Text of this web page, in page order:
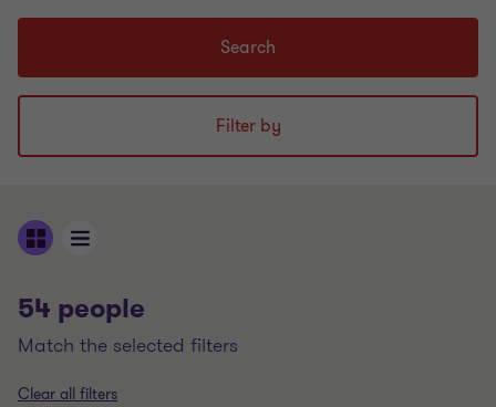
Filter by
Search
54 people
match the selected filters
Clear all filters